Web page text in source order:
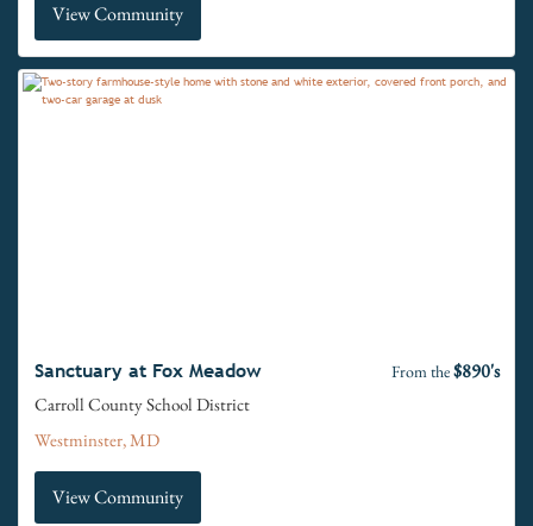
View Community
Sanctuary at Fox Meadow From the$890's
Carroll County School District
Westminster, MD
View Community